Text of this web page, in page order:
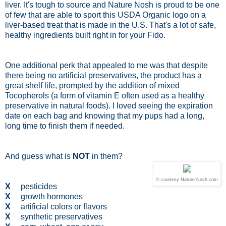
liver. It's tough to source and Nature Nosh is proud to be one
of few that are able to sport this USDA Organic logo on a
liver-based treat that is made in the U.S. That's a lot of safe,
healthy ingredients built right in for your Fido.
One additional perk that appealed to me was that despite
there being no artificial preservatives, the product has a
great shelf life, prompted by the addition of mixed
Tocopherols (a form of vitamin E often used as a healthy
preservative in natural foods). I loved seeing the expiration
date on each bag and knowing that my pups had a long,
long time to finish them if needed.
And guess what is NOT in them?
© courtesy Nature-Nosh.com
X
pesticides
X growth hormones
X
artificial colors or flavors
X synthetic preservatives